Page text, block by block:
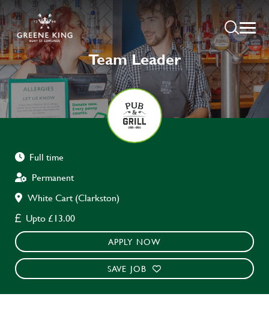
Team Leader
Full time
Permanent
White Cart (Clarkston)
Upto £13.00
APPLY NOW
SAVE JOB